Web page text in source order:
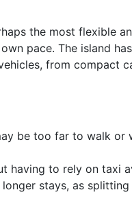
the most flexible
pace. The island
from compact
be too far to walk or
having to rely on taxi
stays, as